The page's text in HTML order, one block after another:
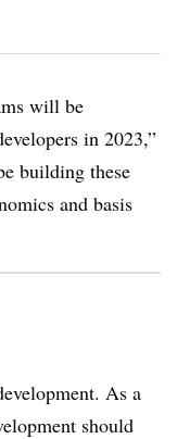
will be
in 2023,”
building these
and basis
As a
should